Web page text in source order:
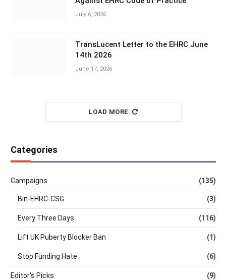
July 6, 2026
TransLucent Letter to the EHRC June
14th 2026
June 17, 2026
LOAD MORE
Categories
Campaigns (135)
Bin-EHRC-CSG (3)
Every Three Days (116)
Lift UK Puberty Blocker Ban (1)
Stop Funding Hate (6)
Editor's Picks (9)